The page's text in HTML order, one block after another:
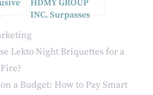
HDMY GROUP
INC. Surpasses
Users, New Music
Platform Makes
Lekto Night Briquettes for a
a Budget: How to Pay Smart